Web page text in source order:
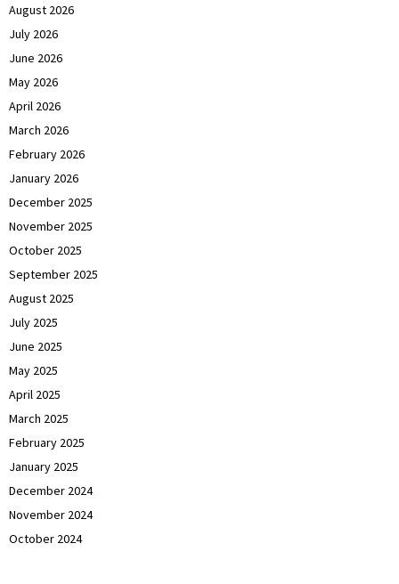
August 2026
July 2026
June 2026
May 2026
April 2026
March 2026
February 2026
January 2026
December 2025
November 2025
October 2025
September 2025
August 2025
July 2025
June 2025
May 2025
April 2025
March 2025
February 2025
January 2025
December 2024
November 2024
October 2024